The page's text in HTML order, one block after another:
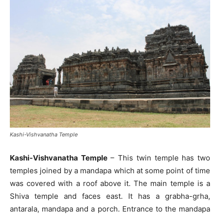
Kashi-Vishvanatha Temple
Kashi-Vishvanatha Temple– This twin temple has two
temples joined by a mandapa which at some point of time
was covered with a roof above it. The main temple is a
Shiva temple and faces east. It has a grabha-grha,
antarala, mandapa and a porch. Entrance to the mandapa